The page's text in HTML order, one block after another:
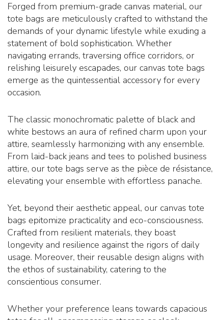
Forged from premium-grade canvas material, our
tote bags are meticulously crafted to withstand the
demands of your dynamic lifestyle while exuding a
statement of bold sophistication. Whether
navigating errands, traversing office corridors, or
relishing leisurely escapades, our canvas tote bags
emerge as the quintessential accessory for every
occasion.
The classic monochromatic palette of black and
white bestows an aura of refined charm upon your
attire, seamlessly harmonizing with any ensemble.
From laid-back jeans and tees to polished business
attire, our tote bags serve as the pièce de résistance,
elevating your ensemble with effortless panache.
Yet, beyond their aesthetic appeal, our canvas tote
bags epitomize practicality and eco-consciousness.
Crafted from resilient materials, they boast
longevity and resilience against the rigors of daily
usage. Moreover, their reusable design aligns with
the ethos of sustainability, catering to the
conscientious consumer.
Whether your preference leans towards capacious